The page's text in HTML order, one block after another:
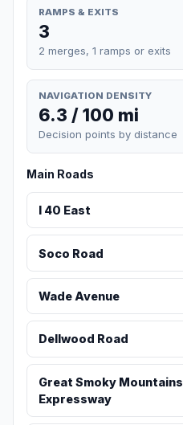
RAMPS & EXITS
3
2 merges, 1 ramps or exits
NAVIGATION DENSITY
6.3 / 100 mi
Decision points by distance
Main Roads
I 40 East
Soco Road
Wade Avenue
Dellwood Road
Great Smoky Mountains
Expressway